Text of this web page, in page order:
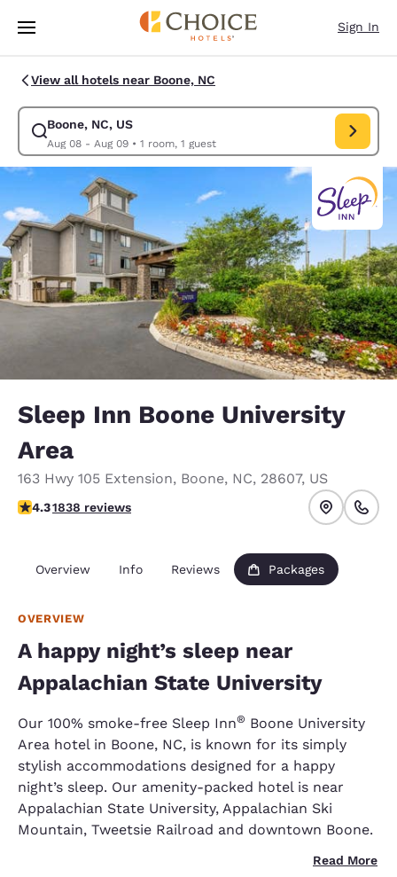
Skip To Main Content
Sign In
View all hotels near Boone, NC
Boone, NC, US
Aug 08 - Aug 09• 1 room, 1 guest
Modify search for Boone, NC, US. Check in date Aug 08, Check out
Sleep Inn Boone University
Area
163 Hwy 105 Extension, Boone, NC, 28607, US
4.29 stars rating. Excellent.
4.31838 reviews
Overview Info Reviews Packages
OVERVIEW
A happy night’s sleep near
Appalachian State University
Our 100% smoke-free Sleep Inn® Boone University
Area hotel in Boone, NC, is known for its simply
stylish accommodations designed for a happy
night’s sleep. Our amenity-packed hotel is near
Appalachian State University, Appalachian Ski
Mountain, Tweetsie Railroad and downtown Boone.
Read More